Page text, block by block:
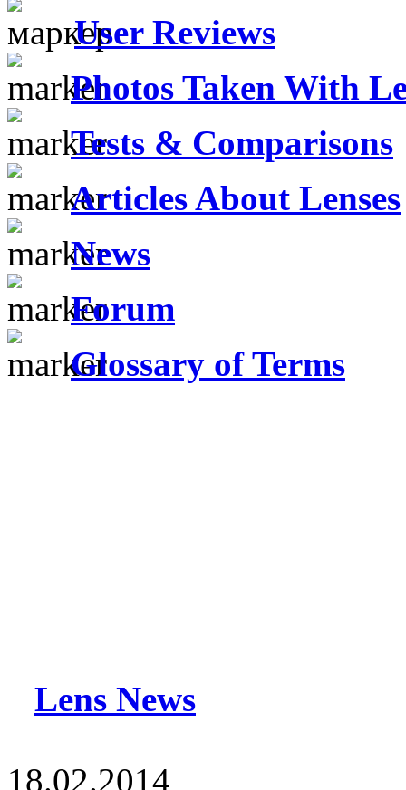
User Reviews
Photos Taken With
Tests & Comparisons
Articles About Lenses
News
Forum
Glossary of Terms
Lens News
18.02.2014